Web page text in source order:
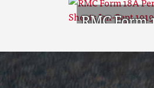
RMC Form
Sheets